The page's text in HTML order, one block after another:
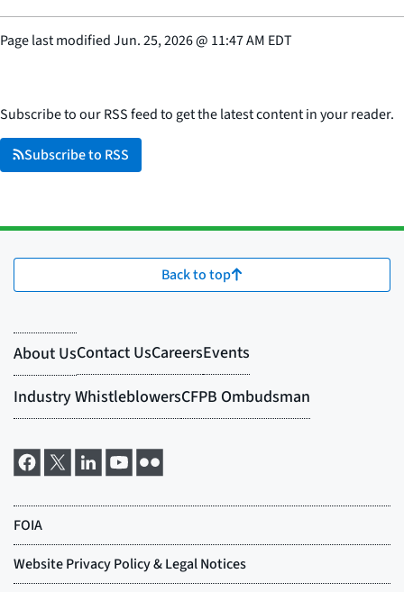
Page last modifiedJun. 25, 2026@ 11:47 AM EDT
Subscribe to our RSS feed to get the latest content in your reader.
Subscribe to RSS
Back to top